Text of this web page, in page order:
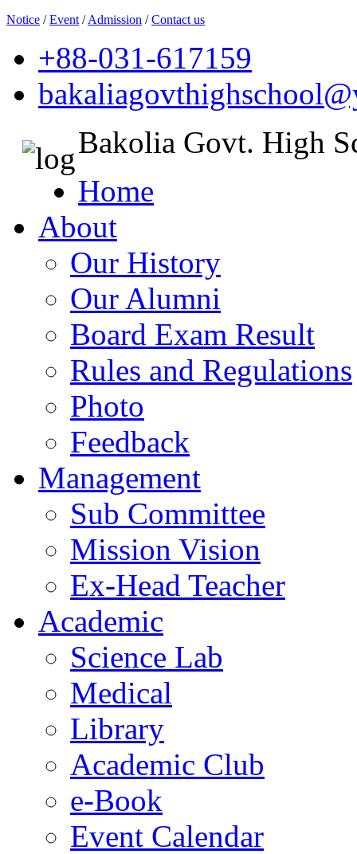
Notice /Event /Admission /Contact us
+88-031-617159
Bakolia Govt. High
Home
About
Our History
Our Alumni
Board Exam Result
Rules and Regulations
Photo
Feedback
Management
Sub Committee
Mission Vision
Ex-Head Teacher
Academic
Science Lab
Medical
Library
Academic Club
e-Book
Event Calendar